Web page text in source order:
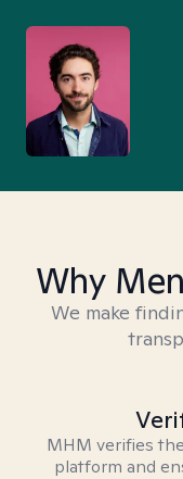
Why
We make
MHM verifies
platform and